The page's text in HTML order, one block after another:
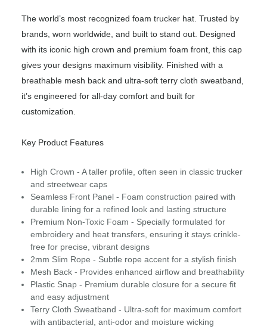
The world’s most recognized foam trucker hat. Trusted by
brands, worn worldwide, and built to stand out. Designed
with its iconic high crown and premium foam front, this cap
gives your designs maximum visibility. Finished with a
breathable mesh back and ultra-soft terry cloth sweatband,
it’s engineered for all-day comfort and built for
customization.
Key Product Features
High Crown - A taller profile, often seen in classic trucker
and streetwear caps
Seamless Front Panel - Foam construction paired with
durable lining for a refined look and lasting structure
Premium Non-Toxic Foam - Specially formulated for
embroidery and heat transfers, ensuring it stays crinkle-
free for precise, vibrant designs
2mm Slim Rope - Subtle rope accent for a stylish finish
Mesh Back - Provides enhanced airflow and breathability
Plastic Snap - Premium durable closure for a secure fit
and easy adjustment
Terry Cloth Sweatband - Ultra-soft for maximum comfort
with antibacterial, anti-odor and moisture wicking